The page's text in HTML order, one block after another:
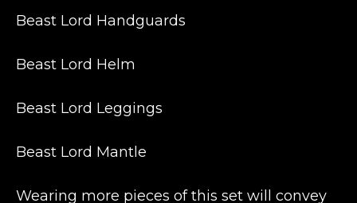
Beast Lord Handguards
Beast Lord Helm
Beast Lord Leggings
Beast Lord Mantle
Wearing more pieces of this set will convey